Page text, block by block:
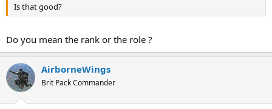
Is that good?
Do you mean the rank or the role ?
AirborneWings
Brit Pack Commander